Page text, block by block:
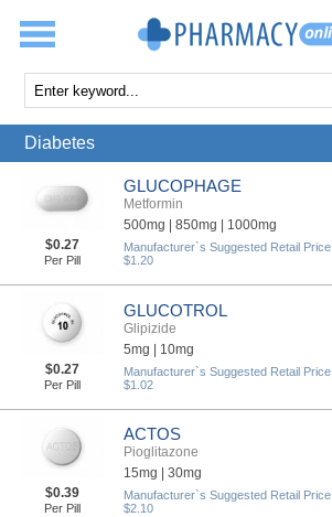
Diabetes
GLUCOPHAGE
Metformin
500mg | 850mg | 1000mg
$0.27
Per Pill
Manufacturer`s Suggested Retail Price
$1.20
GLUCOTROL
Glipizide
5mg | 10mg
$0.27
Per Pill
Manufacturer`s Suggested Retail Price
$1.02
ACTOS
Pioglitazone
15mg | 30mg
$0.39
Per Pill
Manufacturer`s Suggested Retail Price
$2.10